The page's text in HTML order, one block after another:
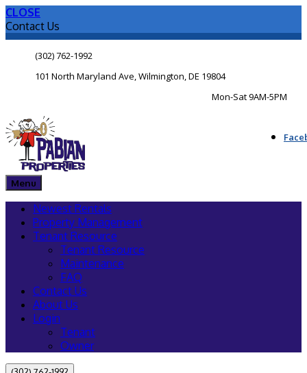
CLOSE
Contact Us
(302) 762-1992
101 North Maryland Ave, Wilmington, DE 19804
Mon-Sat 9AM-5PM
Menu
Newest Rentals
Property Management
Tenant Resource
Tenant Resource
Maintenance
FAQ
Contact Us
About Us
Login
Tenant
Owner